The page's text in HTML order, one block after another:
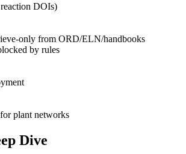
DOIs)
only from ORD/ELN/handbooks
by rules
plant networks
Dive